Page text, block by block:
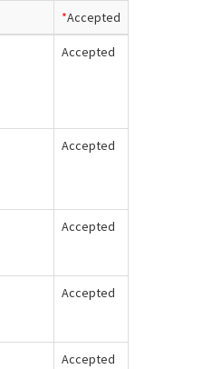
*Accepted
Accepted
Accepted
Accepted
Accepted
Accepted